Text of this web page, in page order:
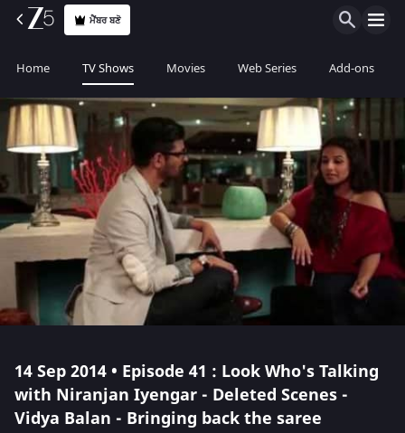
ਮੈਂਬਰ ਬਣੋ
Home TV Shows Movies Web Series Add-ons
14 Sep 2014 • Episode 41 : Look Who's Talking
with Niranjan Iyengar - Deleted Scenes -
Vidya Balan - Bringing back the saree